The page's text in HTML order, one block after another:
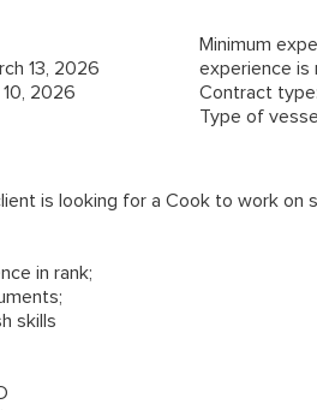
13, 2026
10, 2026
Minimum
experience is
Contract
Type of
is looking for a Cook to work on
in rank;
skills